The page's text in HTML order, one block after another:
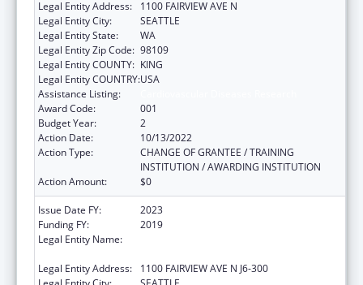
Legal Entity Address:
1100 FAIRVIEW AVE N
Legal Entity City:
SEATTLE
Legal Entity State:
WA
Legal Entity Zip Code: 98109
Legal Entity COUNTY: KING
Legal Entity COUNTRY:USA
Assistance Listing:
Award Code:
001
Budget Year:
2
Action Date:
10/13/2022
Action Type:
CHANGE OF GRANTEE / TRAINING
INSTITUTION / AWARDING INSTITUTION
Action Amount:
$0
Issue Date FY:
2023
Funding FY:
2019
Legal Entity Name:
Legal Entity Address:
1100 FAIRVIEW AVE N J6-300